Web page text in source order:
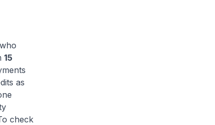
15
as
check